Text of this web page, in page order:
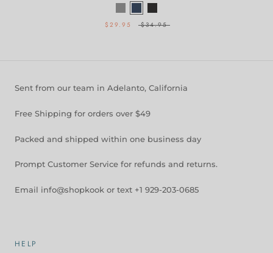
$29.95 $34.95
Sent from our team in Adelanto, California
Free Shipping for orders over $49
Packed and shipped within one business day
Prompt Customer Service for refunds and returns.
Email info@shopkook or text +1 929-203-0685
HELP